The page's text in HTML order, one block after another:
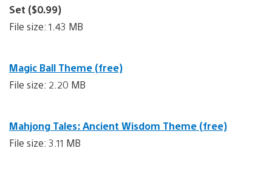
Set ($0.99)
File size: 1.43 MB
Magic Ball Theme (free)
File size: 2.20 MB
Mahjong Tales: Ancient Wisdom Theme (free)
File size: 3.11 MB